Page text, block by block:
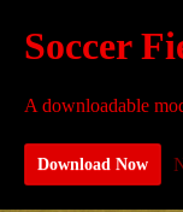
Soccer
A downloadable
Download Now